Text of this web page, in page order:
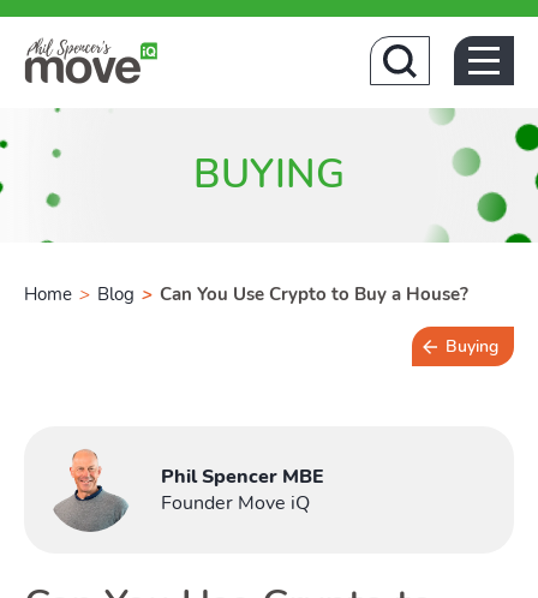
Home
Buying
BUYING
Home > Blog > Can You Use Crypto to Buy a House?
Buying
Phil Spencer MBE
Founder Move iQ